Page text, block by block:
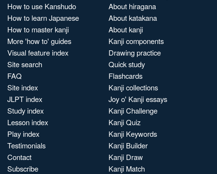
How to use Kanshudo
How to learn Japanese
How to master kanji
More 'how to' guides
Visual feature index
Site search
FAQ
Site index
JLPT index
Study index
Lesson index
Play index
Testimonials
Contact
Subscribe
About hiragana
About katakana
About kanji
Kanji components
Drawing practice
Quick study
Flashcards
Kanji collections
Joy o' Kanji essays
Kanji Challenge
Kanji Quiz
Kanji Keywords
Kanji Builder
Kanji Draw
Kanji Match